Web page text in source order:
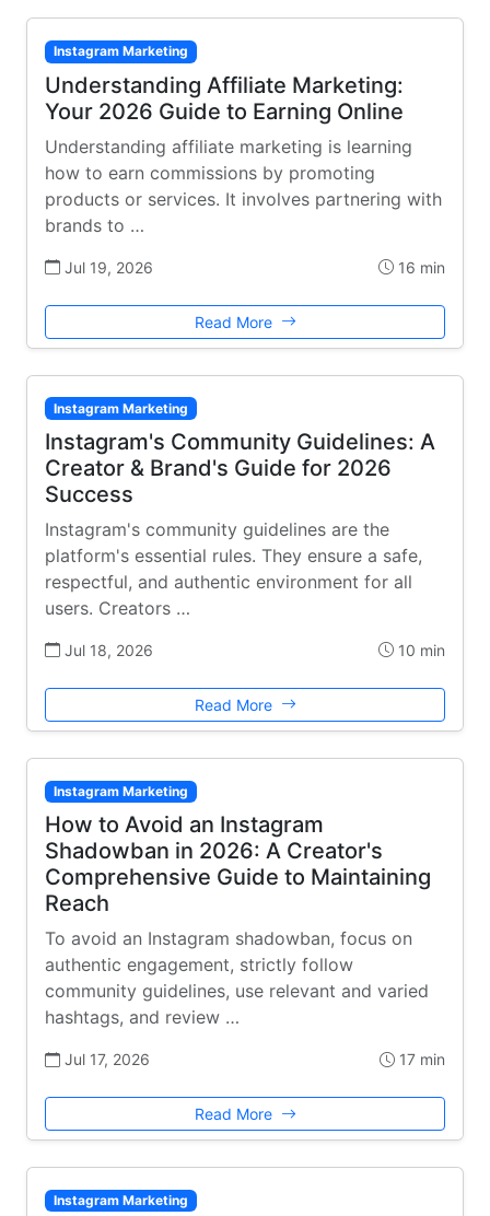
Instagram Marketing
Understanding Affiliate Marketing:
Your 2026 Guide to Earning Online
Understanding affiliate marketing is learning
how to earn commissions by promoting
products or services. It involves partnering with
brands to …
Jul 19, 2026 16 min
Read More
Instagram Marketing
Instagram's Community Guidelines: A
Creator & Brand's Guide for 2026
Success
Instagram's community guidelines are the
platform's essential rules. They ensure a safe,
respectful, and authentic environment for all
users. Creators …
Jul 18, 2026 10 min
Read More
Instagram Marketing
How to Avoid an Instagram
Shadowban in 2026: A Creator's
Comprehensive Guide to Maintaining
Reach
To avoid an Instagram shadowban, focus on
authentic engagement, strictly follow
community guidelines, use relevant and varied
hashtags, and review …
Jul 17, 2026 17 min
Read More
Instagram Marketing